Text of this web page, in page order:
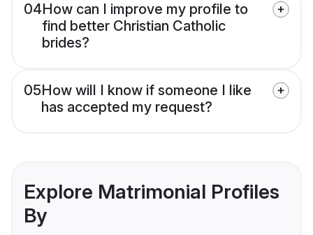
04How can I improve my profile to
find better Christian Catholic
brides?
05How will I know if someone I like
has accepted my request?
Explore Matrimonial Profiles
By